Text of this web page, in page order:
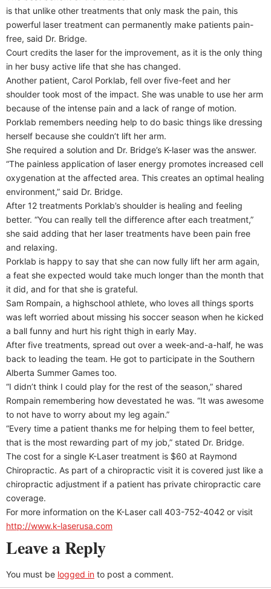
is that unlike other treatments that only mask the pain, this
powerful laser treatment can permanently make patients pain-
free, said Dr. Bridge.
Court credits the laser for the improvement, as it is the only thing
in her busy active life that she has changed.
Another patient, Carol Porklab, fell over five-feet and her
shoulder took most of the impact. She was unable to use her arm
because of the intense pain and a lack of range of motion.
Porklab remembers needing help to do basic things like dressing
herself because she couldn’t lift her arm.
She required a solution and Dr. Bridge’s K-laser was the answer.
“The painless application of laser energy promotes increased cell
oxygenation at the affected area. This creates an optimal healing
environment,” said Dr. Bridge.
After 12 treatments Porklab’s shoulder is healing and feeling
better. “You can really tell the difference after each treatment,”
she said adding that her laser treatments have been pain free
and relaxing.
Porklab is happy to say that she can now fully lift her arm again,
a feat she expected would take much longer than the month that
it did, and for that she is grateful.
Sam Rompain, a highschool athlete, who loves all things sports
was left worried about missing his soccer season when he kicked
a ball funny and hurt his right thigh in early May.
After five treatments, spread out over a week-and-a-half, he was
back to leading the team. He got to participate in the Southern
Alberta Summer Games too.
“I didn’t think I could play for the rest of the season,” shared
Rompain remembering how devestated he was. “It was awesome
to not have to worry about my leg again.”
“Every time a patient thanks me for helping them to feel better,
that is the most rewarding part of my job,” stated Dr. Bridge.
The cost for a single K-Laser treatment is $60 at Raymond
Chiropractic. As part of a chiropractic visit it is covered just like a
chiropractic adjustment if a patient has private chiropractic care
coverage.
For more information on the K-Laser call 403-752-4042 or visit
http://www.k-laserusa.com
Leave a Reply
You must be logged in to post a comment.